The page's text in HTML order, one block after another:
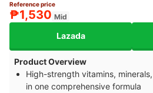
Reference price
₱1,530 Mid
Lazada
Product Overview
High-strength vitamins,
in one comprehensive formula